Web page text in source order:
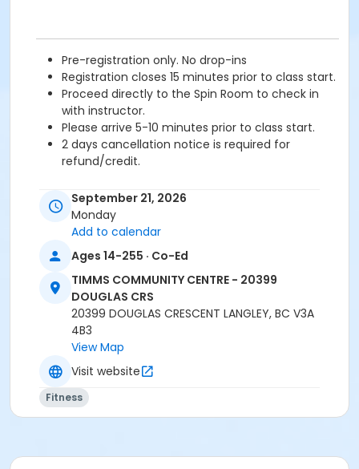
Pre-registration only. No drop-ins
Registration closes 15 minutes prior to class start.
Proceed directly to the Spin Room to check in
with instructor.
Please arrive 5-10 minutes prior to class start.
2 days cancellation notice is required for
refund/credit.
Adult
COMMUNITY CENTRE - 20399 DOUGLAS CRS
TCC - SPIN ROOM at TIMMS COMMUNITY CENTRE -
20399 DOUGLAS CRS
Instructor
LEANNE H
September 21, 2026
Monday
Add to calendar
Ages 14-255 · Co-Ed
TIMMS COMMUNITY CENTRE - 20399
DOUGLAS CRS
20399 DOUGLAS CRESCENT LANGLEY, BC V3A
4B3
View Map
Visit website
Fitness